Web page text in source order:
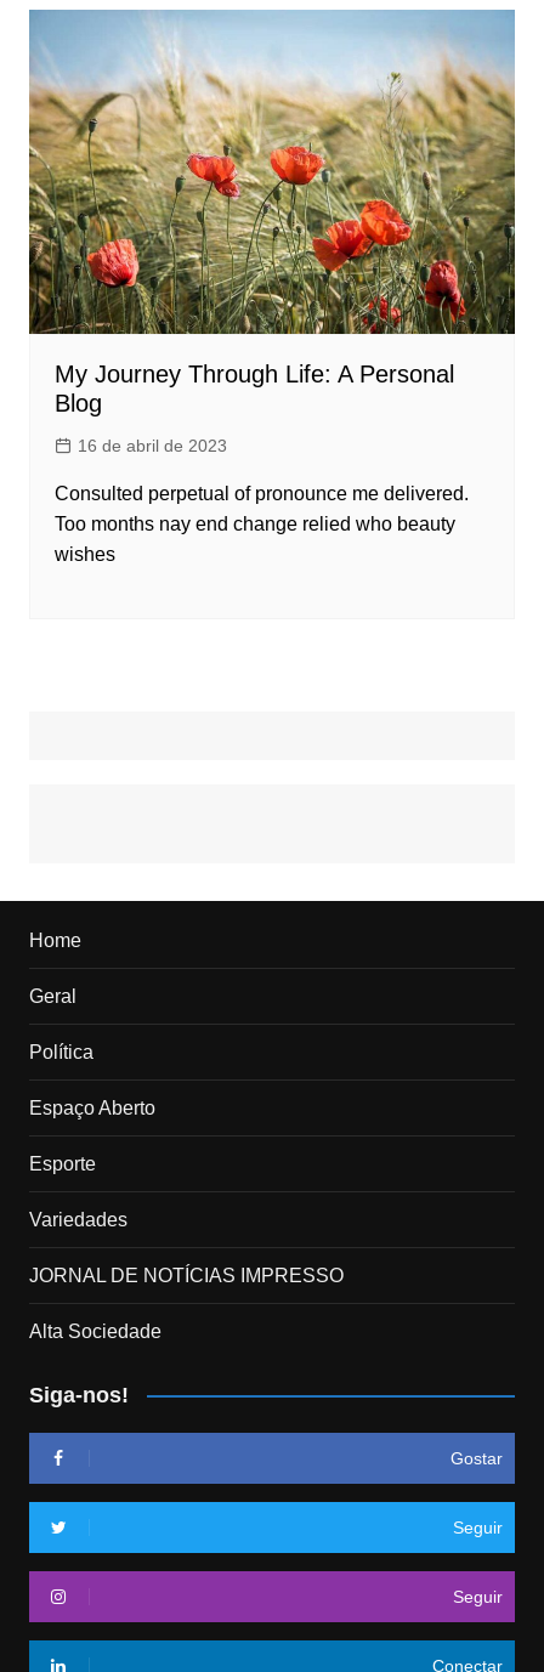
My Journey Through Life: A Personal
Blog
16 de abril de 2023
Consulted perpetual of pronounce me delivered.
Too months nay end change relied who beauty
wishes
Home
Geral
Política
Espaço Aberto
Esporte
Variedades
JORNAL DE NOTÍCIAS IMPRESSO
Alta Sociedade
Siga-nos!
Gostar
Seguir
Seguir
Conectar